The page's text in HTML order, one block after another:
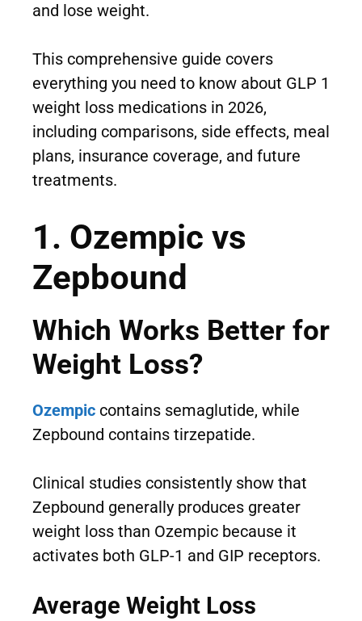
and lose weight.
This comprehensive guide covers
everything you need to know about GLP 1
weight loss medications in 2026,
including comparisons, side effects, meal
plans, insurance coverage, and future
treatments.
1. Ozempic vs
Zepbound
Which Works Better for
Weight Loss?
Ozempic contains semaglutide, while
Zepbound contains tirzepatide.
Clinical studies consistently show that
Zepbound generally produces greater
weight loss than Ozempic because it
activates both GLP-1 and GIP receptors.
Average Weight Loss